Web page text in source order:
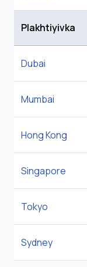
Plakhtiyivka
Dubai
Mumbai
Hong Kong
Singapore
Tokyo
Sydney